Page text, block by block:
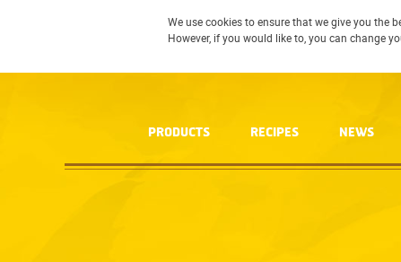
We use cookies to ensure that we give you the
However, if you would like to, you can change
PRODUCTS RECIPES NEWS